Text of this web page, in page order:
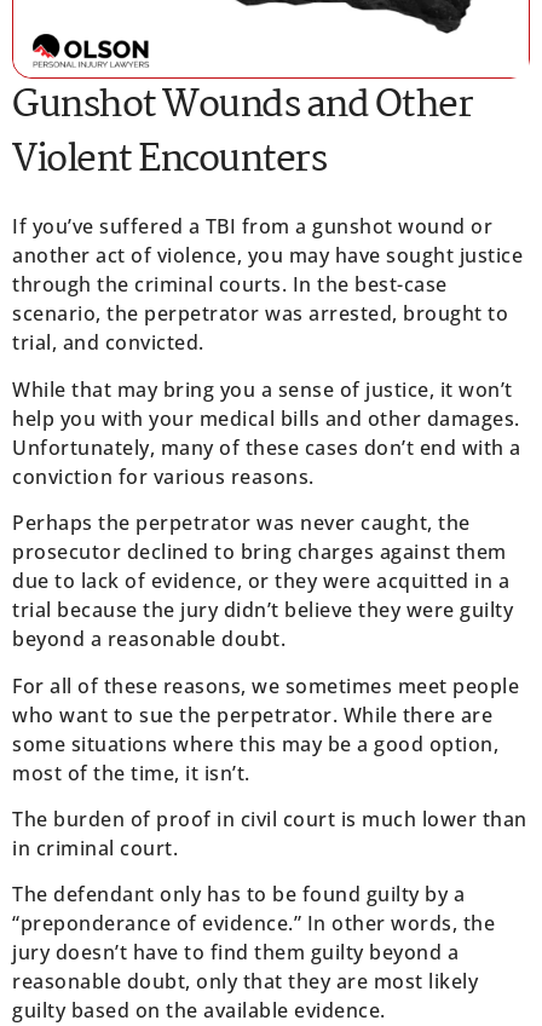
Gunshot Wounds and Other
Violent Encounters
If you’ve suffered a TBI from a gunshot wound or
another act of violence, you may have sought justice
through the criminal courts. In the best-case
scenario, the perpetrator was arrested, brought to
trial, and convicted.
While that may bring you a sense of justice, it won’t
help you with your medical bills and other damages.
Unfortunately, many of these cases don’t end with a
conviction for various reasons.
Perhaps the perpetrator was never caught, the
prosecutor declined to bring charges against them
due to lack of evidence, or they were acquitted in a
trial because the jury didn’t believe they were guilty
beyond a reasonable doubt.
For all of these reasons, we sometimes meet people
who want to sue the perpetrator. While there are
some situations where this may be a good option,
most of the time, it isn’t.
The burden of proof in civil court is much lower than
in criminal court.
The defendant only has to be found guilty by a
“preponderance of evidence.” In other words, the
jury doesn’t have to find them guilty beyond a
reasonable doubt, only that they are most likely
guilty based on the available evidence.